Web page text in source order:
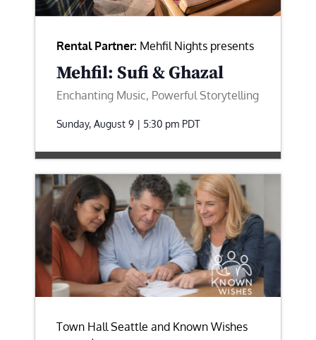
Rental Partner: Mehfil Nights presents
Mehfil: Sufi & Ghazal
Enchanting Music, Powerful Storytelling
Sunday, August 9 | 5:30 pm PDT
Town Hall Seattle and Known Wishes